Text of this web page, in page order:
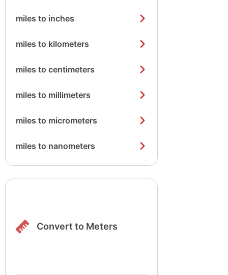
miles to inches
miles to kilometers
miles to centimeters
miles to millimeters
miles to micrometers
miles to nanometers
Convert to Meters